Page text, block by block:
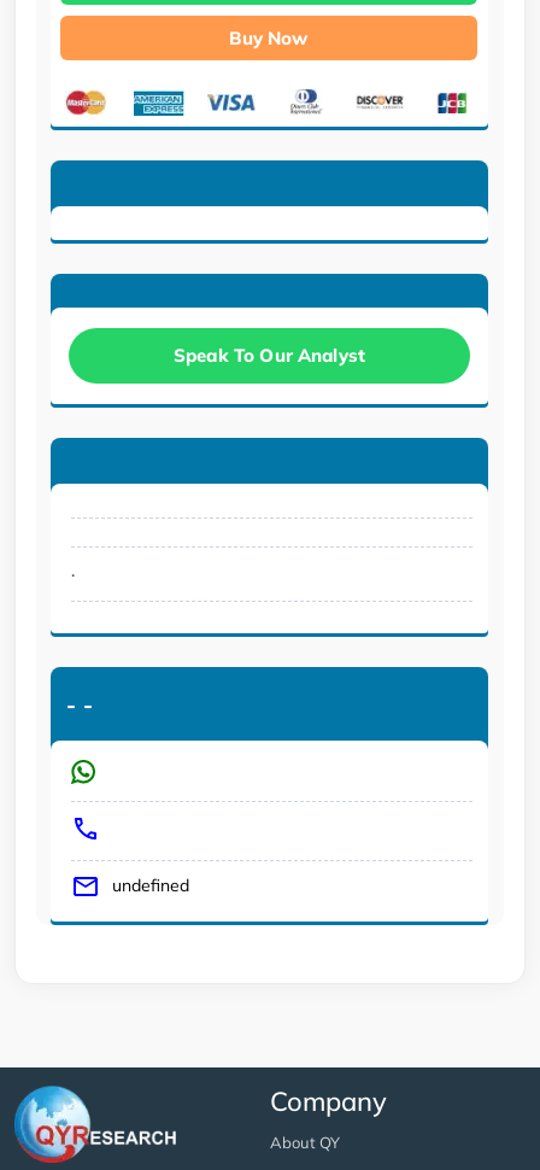
Buy Now
Speak To Our Analyst
.
- -
undefined
Company
About QY